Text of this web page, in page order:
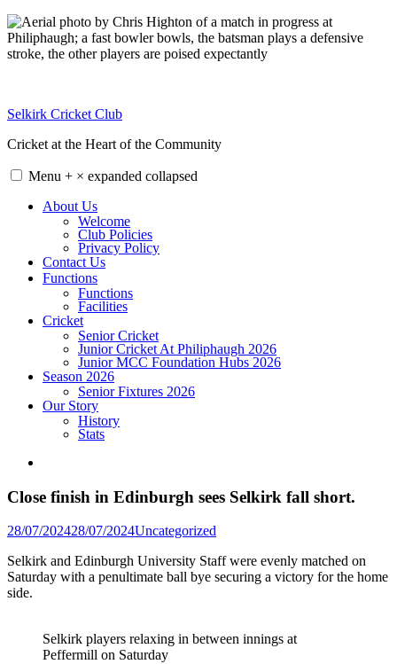
Skip
to
content
Selkirk Cricket Club
Cricket at the Heart of the Community
Menu + × expanded collapsed
About Us
Welcome
Club Policies
Privacy Policy
Contact Us
Functions
Functions
Facilities
Cricket
Senior Cricket
Junior Cricket At Philiphaugh 2026
Junior MCC Foundation Hubs 2026
Season 2026
Senior Fixtures 2026
Our Story
History
Stats
Close finish in Edinburgh sees Selkirk fall short.
28/07/202428/07/2024Posted
Uncategorized
Selkirk and Edinburgh University Staff were evenly matched on
Saturday with a penultimate ball bye securing a victory for the home
side.
Selkirk players relaxing in between innings at
Peffermill on Saturday